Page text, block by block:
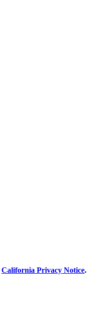
California Privacy Notice.